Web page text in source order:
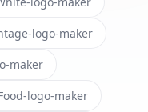
logo-maker
maker
logo-maker